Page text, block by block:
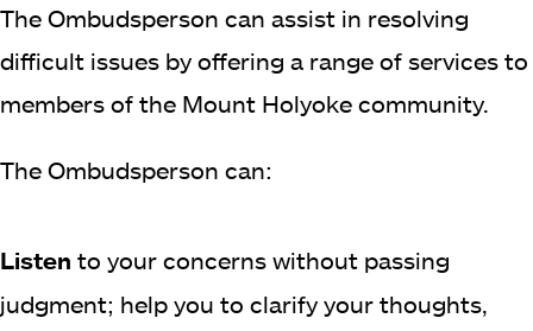
The Ombudsperson can assist in resolving
difficult issues by offering a range of services to
members of the Mount Holyoke community.
The Ombudsperson can:
Listen to your concerns without passing
judgment; help you to clarify your thoughts,